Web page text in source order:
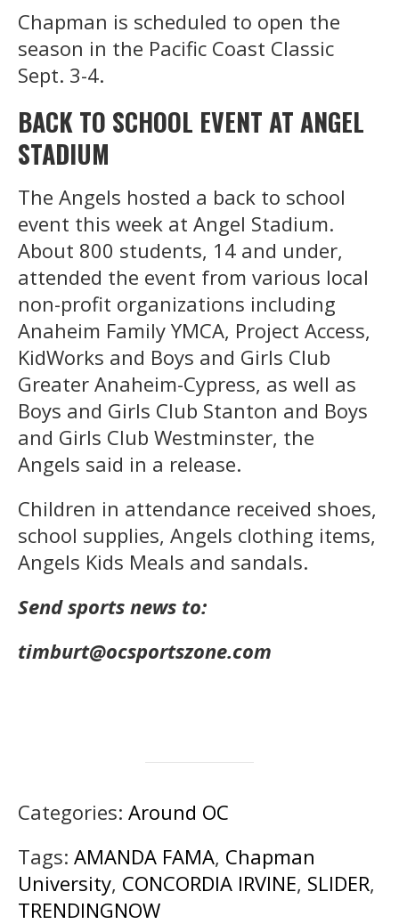
Chapman is scheduled to open the
season in the Pacific Coast Classic
Sept. 3-4.
BACK TO SCHOOL EVENT AT ANGEL
STADIUM
The Angels hosted a back to school
event this week at Angel Stadium.
About 800 students, 14 and under,
attended the event from various local
non-profit organizations including
Anaheim Family YMCA, Project Access,
KidWorks and Boys and Girls Club
Greater Anaheim-Cypress, as well as
Boys and Girls Club Stanton and Boys
and Girls Club Westminster, the
Angels said in a release.
Children in attendance received shoes,
school supplies, Angels clothing items,
Angels Kids Meals and sandals.
Send sports news to:
timburt@ocsportszone.com
Categories: Around OC
Tags: AMANDA FAMA, Chapman
University, CONCORDIA IRVINE, SLIDER,
TRENDINGNOW